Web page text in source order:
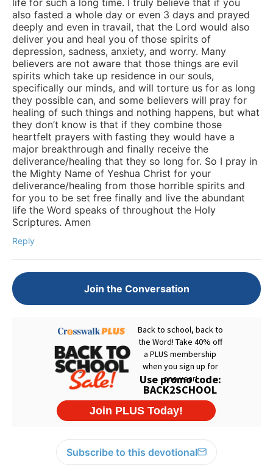
also fasted a whole day or even 3 days and prayed
deeply and even in travail, that the Lord would also
deliver you and heal you of those spirits of
depression, sadness, anxiety, and worry. Many
believers are not aware that those things are evil
spirits which take up residence in our souls,
specifically our minds, and will torture us for as long
they possible can, and some believers will pray for
healing of such things and nothing happens, but what
they don’t know is that if they combine those
heartfelt prayers with fasting they would have a
major breakthrough and finally receive the
deliverance/healing that they so long for. So I pray in
the Mighty Name of Yeshua Christ for your
deliverance/healing from those horrible spirits and
for you to be set free finally and live the abundant
life the Word speaks of throughout the Holy
Scriptures. Amen
Reply
Join the Conversation
Subscribe to this devotional